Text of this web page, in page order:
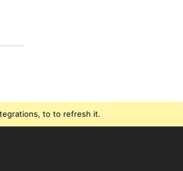
to to refresh it.